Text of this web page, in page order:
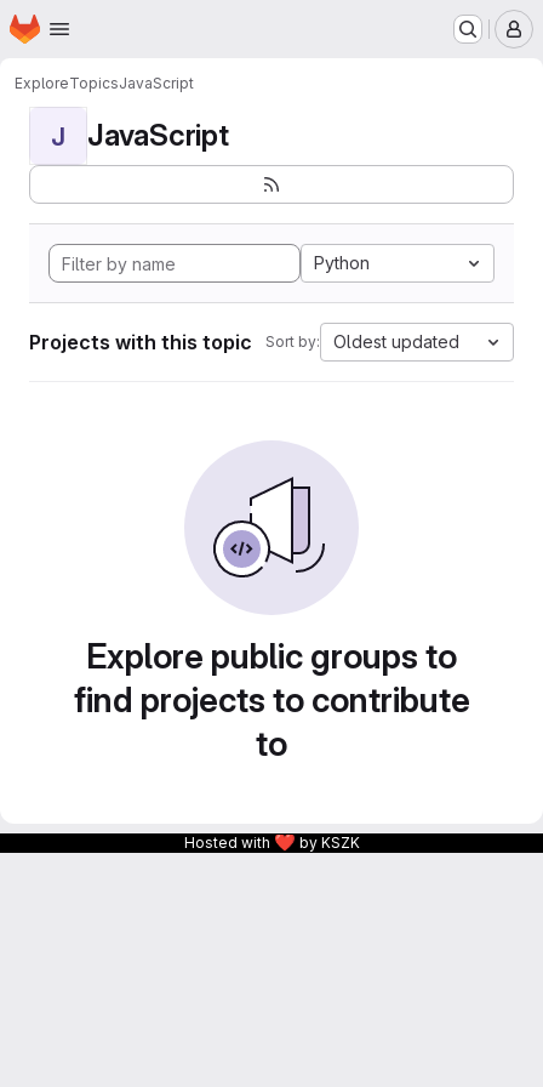
Skip to main content
Homepage
ExploreTopicsJavaScript
J JavaScript
Python
Projects with this topic Sort by: Oldest updated
Explore public groups to
find projects to contribute
to
Hosted with ❤ by KSZK